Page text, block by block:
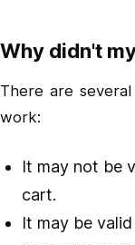
Why didn't
There are
work:
It may not be
cart.
It may be